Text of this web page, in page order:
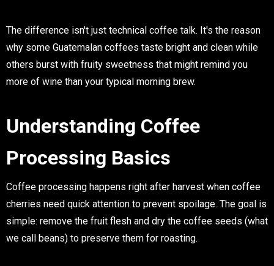
The difference isn't just technical coffee talk. It's the reason
why some Guatemalan coffees taste bright and clean while
others burst with fruity sweetness that might remind you
more of wine than your typical morning brew.
Understanding Coffee
Processing Basics
Coffee processing happens right after harvest when coffee
cherries need quick attention to prevent spoilage. The goal is
simple: remove the fruit flesh and dry the coffee seeds (what
we call beans) to preserve them for roasting.